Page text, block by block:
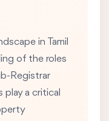
in Tamil
of the roles
Registrar
play a critical